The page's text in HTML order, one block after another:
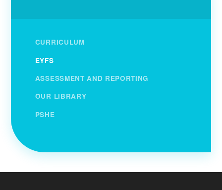
CURRICULUM
EYFS
ASSESSMENT AND REPORTING
OUR LIBRARY
PSHE